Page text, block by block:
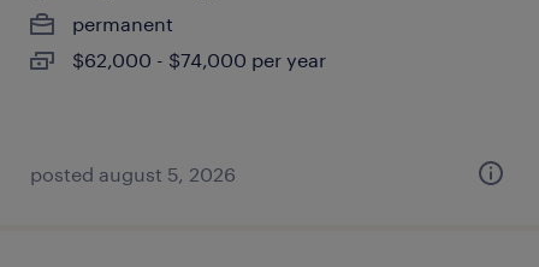
permanent
$62,000 - $74,000 per year
posted august 5, 2026